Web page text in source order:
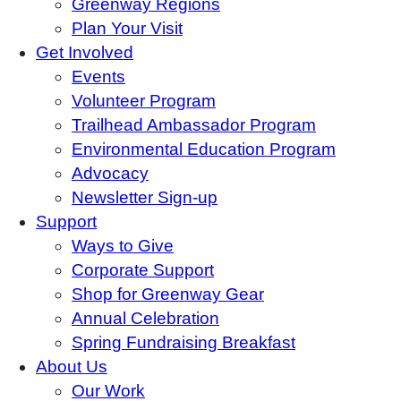
Greenway Regions
Plan Your Visit
Get Involved
Events
Volunteer Program
Trailhead Ambassador Program
Environmental Education Program
Advocacy
Newsletter Sign-up
Support
Ways to Give
Corporate Support
Shop for Greenway Gear
Annual Celebration
Spring Fundraising Breakfast
About Us
Our Work